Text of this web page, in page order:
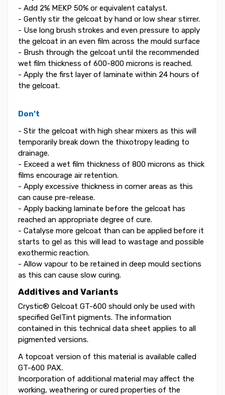
- Add 2% MEKP 50% or equivalent catalyst.
- Gently stir the gelcoat by hand or low shear stirrer.
- Use long brush strokes and even pressure to apply
the gelcoat in an even film across the mould surface
- Brush through the gelcoat until the recommended
wet film thickness of 600-800 microns is reached.
- Apply the first layer of laminate within 24 hours of
the gelcoat.
Don’t
- Stir the gelcoat with high shear mixers as this will
temporarily break down the thixotropy leading to
drainage.
- Exceed a wet film thickness of 800 microns as thick
films encourage air retention.
- Apply excessive thickness in corner areas as this
can cause pre-release.
- Apply backing laminate before the gelcoat has
reached an appropriate degree of cure.
- Catalyse more gelcoat than can be applied before it
starts to gel as this will lead to wastage and possible
exothermic reaction.
- Allow vapour to be retained in deep mould sections
as this can cause slow curing.
Additives and Variants
Crystic® Gelcoat GT-600 should only be used with
specified GelTint pigments. The information
contained in this technical data sheet applies to all
pigmented versions.
A topcoat version of this material is available called
GT-600 PAX.
Incorporation of additional material may affect the
working, weathering or cured properties of the